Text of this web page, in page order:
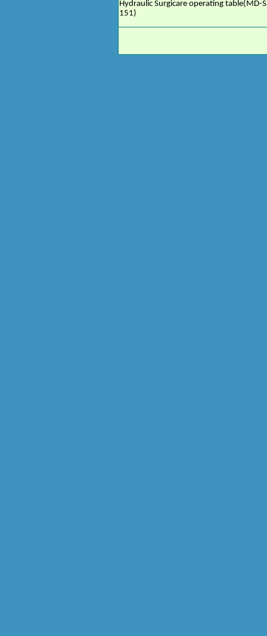
Hydraulic Surgicare operating table(MD-
151)